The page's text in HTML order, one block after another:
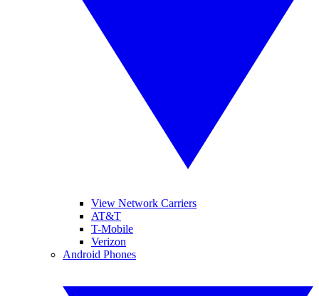
View Network Carriers
AT&T
T-Mobile
Verizon
Android Phones